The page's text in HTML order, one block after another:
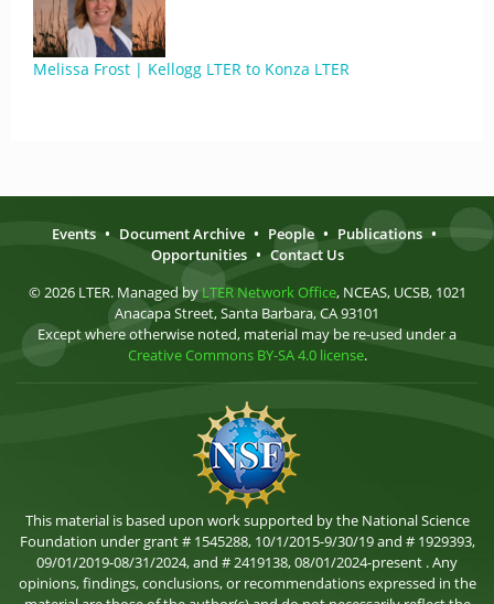
Melissa Frost | Kellogg LTER to Konza LTER
Events • Document Archive • People • Publications •
Opportunities • Contact Us
© 2026 LTER. Managed by LTER Network Office, NCEAS, UCSB, 1021
Anacapa Street, Santa Barbara, CA 93101
Except where otherwise noted, material may be re-used under a
Creative Commons BY-SA 4.0 license.
This material is based upon work supported by the National Science
Foundation under grant # 1545288, 10/1/2015-9/30/19 and # 1929393,
09/01/2019-08/31/2024, and # 2419138, 08/01/2024-present . Any
opinions, findings, conclusions, or recommendations expressed in the